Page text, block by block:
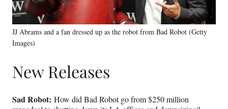
JJ Abrams and a fan dressed up as the robot from Bad Robot (Getty
Images)
New Releases
Sad Robot: How did Bad Robot go from $250 million